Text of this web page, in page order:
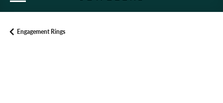
Engagement Rings